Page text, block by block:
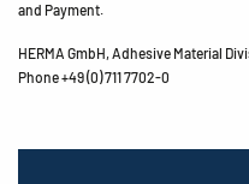
and Payment.
HERMA GmbH, Adhesive Material
Phone +49 (0) 711 7702-0